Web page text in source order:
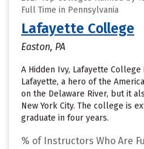
Full Time in Pennsylvania
Lafayette College
Easton, PA
A Hidden Ivy, Lafayette
Lafayette, a hero of the
on the Delaware River, but it
New York City. The college is
graduate in four years.
% of Instructors Who Are